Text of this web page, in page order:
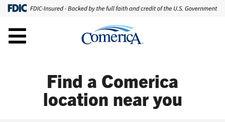
Find a Comerica
location near you